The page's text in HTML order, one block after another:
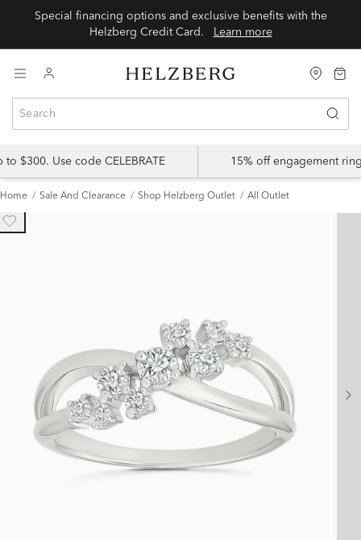
Special financing options and exclusive benefits with the
Learn more
$300. Use code CELEBRATE 15% off engagement
Home Sale And Clearance Shop Helzberg Outlet All Outlet